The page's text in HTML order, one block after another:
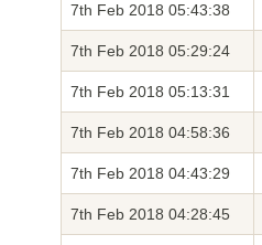
7th Feb 2018 05:43:38
7th Feb 2018 05:29:24
7th Feb 2018 05:13:31
7th Feb 2018 04:58:36
7th Feb 2018 04:43:29
7th Feb 2018 04:28:45